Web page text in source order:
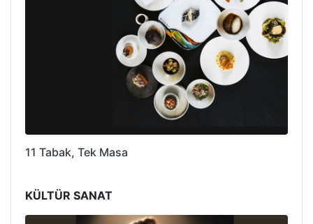
11 Tabak, Tek Masa
KÜLTÜR SANAT